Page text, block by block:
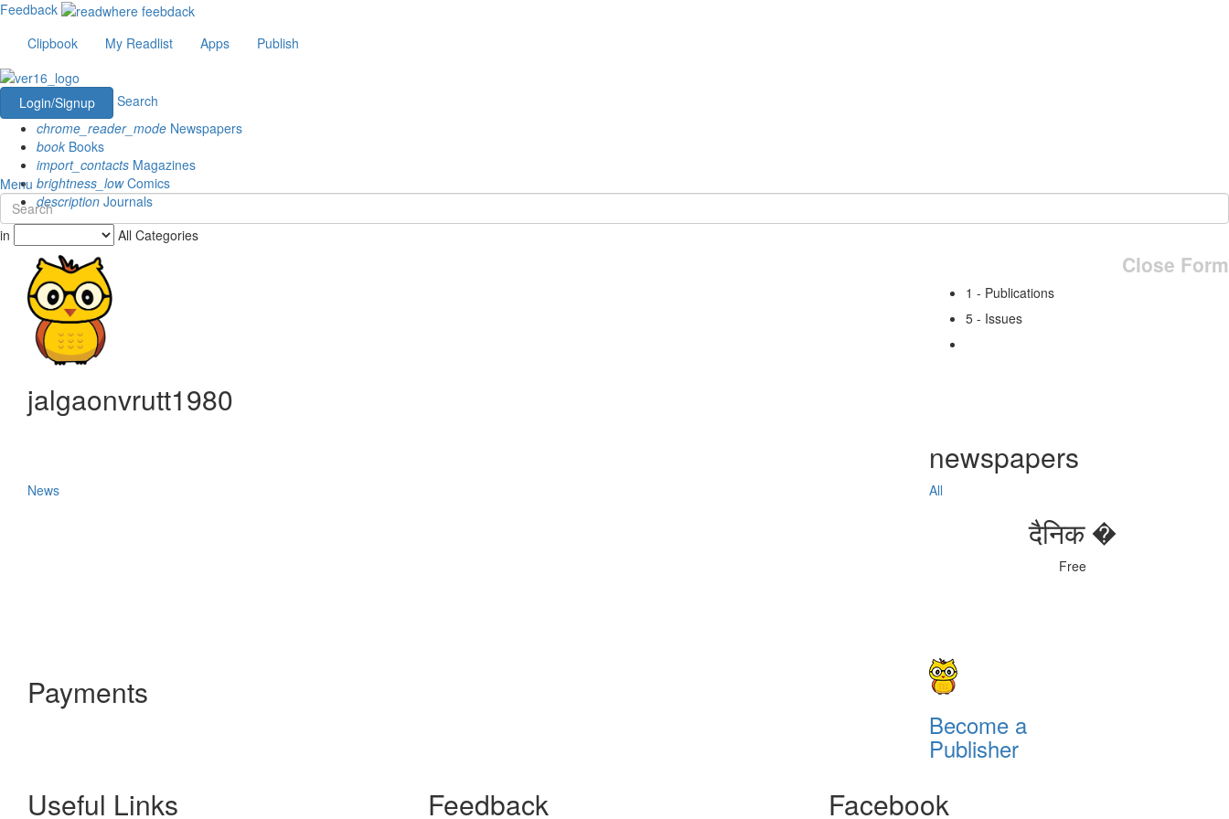
Feedback
Clipbook
My Readlist Apps Publish
Login/Signup
Search
chrome_reader_mode Newspapers
book Books
import_contacts Magazines
brightness_lowComics
description Journals
Menu
in All Categories
Close Form
jalgaonvrutt1980
1 - Publications
5 - Issues
newspapers
News All
दैनिक �
Free
Payments
Become a
Publisher
Useful Links Feedback Facebook